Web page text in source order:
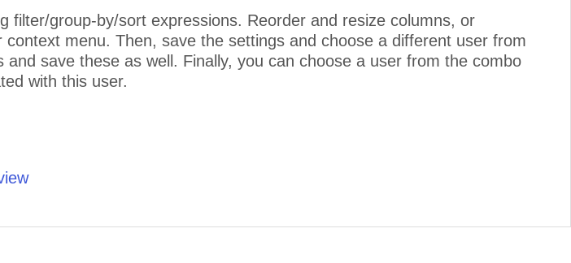
filter/group-by/sort expressions. Reorder and resize columns, or
menu. Then, save the settings and choose a different user from
save these as well. Finally, you can choose a user from the combo
with this user.